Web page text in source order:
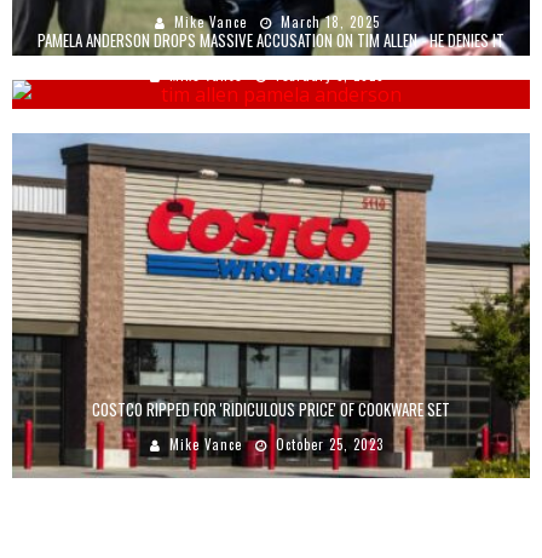
Mike Vance March 18, 2025
PAMELA ANDERSON DROPS MASSIVE ACCUSATION ON TIM ALLEN - HE DENIES IT
COSTCO RIPPED FOR 'RIDICULOUS PRICE' OF COOKWARE SET
Mike Vance October 25, 2023